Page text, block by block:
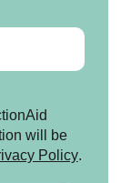
will be
Policy.